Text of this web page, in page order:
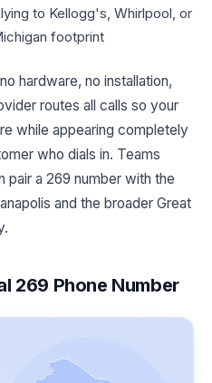
to Kellogg's, Whirlpool, or
footprint
hardware, no installation,
routes all calls so your
while appearing completely
who dials in. Teams
pair a 269 number with the
and the broader Great
269 Phone Number